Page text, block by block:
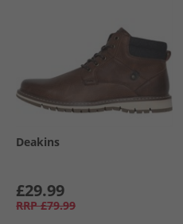
Deakins
£29.99
RRP £79.99